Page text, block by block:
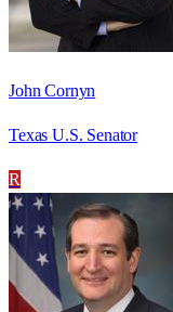
John Cornyn
Texas U.S. Senator
R